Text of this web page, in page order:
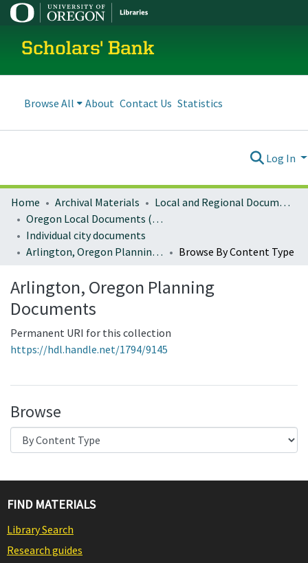
Scholars' Bank
Browse All About Contact Us Statistics
Log In
Home Archival Materials
Local and Regional Documents Archive
Oregon Local Documents (Cities)
Individual city documents
Arlington, Oregon Planning Documents
Browse By Content Type
Arlington, Oregon Planning
Documents
Permanent URI for this collection
https://hdl.handle.net/1794/9145
Browse
FIND MATERIALS
Library Search
Research guides